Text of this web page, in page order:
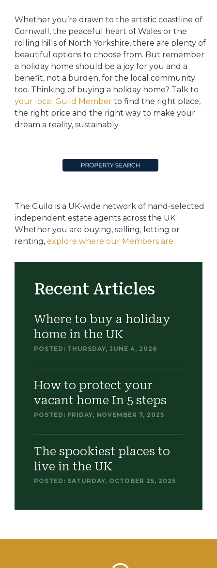
Whether you’re drawn to the artistic coastline of
Cornwall, the peaceful heart of Wales or the
rolling hills of North Yorkshire, there are plenty of
beautiful options to choose from. But remember:
a holiday home should be a joy for you and a
benefit, not a burden, for the local community
too. Thinking of buying a holiday home? Talk to
your local Guild Member to find the right place,
the right price and the right way to make your
dream a reality, sustainably.
The Guild is a UK-wide network of hand-selected
independent estate agents across the UK.
Whether you are buying, selling, letting or
renting, explore where our Members are.
Recent Articles
Where to buy a holiday
home in the UK
POSTED: THURSDAY, JUNE 4, 2026
How to protect your
vacant home In 5 steps
POSTED: FRIDAY, NOVEMBER 7, 2025
The spookiest places to
live in the UK
POSTED: SATURDAY, OCTOBER 25, 2025